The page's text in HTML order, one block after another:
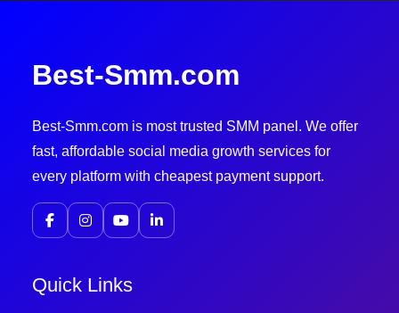
Best-Smm.com
Best-Smm.com is most trusted SMM panel. We offer
fast, affordable social media growth services for
every platform with cheapest payment support.
Quick Links